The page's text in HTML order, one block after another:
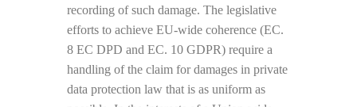
recording of such damage. The legislative
efforts to achieve EU-wide coherence (EC.
8 EC DPD and EC. 10 GDPR) require a
handling of the claim for damages in private
data protection law that is as uniform as